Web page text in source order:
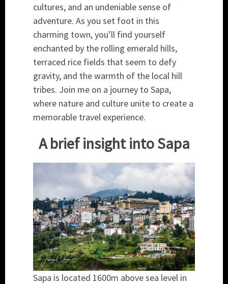
cultures, and an undeniable sense of
adventure. As you set foot in this
charming town, you’ll find yourself
enchanted by the rolling emerald hills,
terraced rice fields that seem to defy
gravity, and the warmth of the local hill
tribes. Join me on a journey to Sapa,
where nature and culture unite to create a
memorable travel experience.
A brief insight into Sapa
Sapa is located 1600m above sea level in